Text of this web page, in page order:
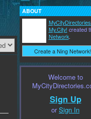
ABOUT
My.City! created
Network.
Create a Ning
Welcome to
Sign Up
orSign In